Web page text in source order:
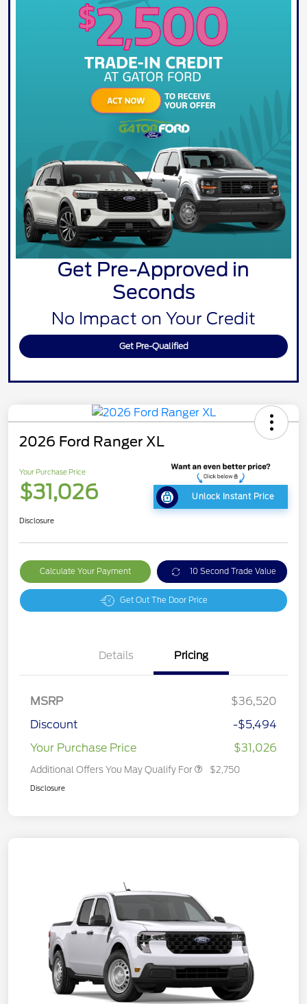
Get Pre-Approved in
Seconds
No Impact on Your Credit
Get Pre-Qualified
2026 Ford Ranger XL
Your Purchase Price
$31,026 Unlock Instant Price
Disclosure
Calculate Your Payment 10 Second Trade Value
Get Out The Door Price
Details Pricing
MSRP
$36,520
Discount
-$5,494
Your Purchase Price
$31,026
Additional Offers You May Qualify For $2,750
Disclosure